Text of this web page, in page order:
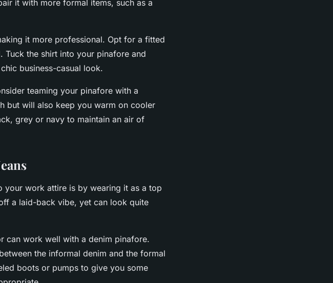
it with more formal items, such as a
it more professional. Opt for a fitted
the shirt into your pinafore and
business-casual look.
teaming your pinafore with a
but will also keep you warm on cooler
grey or navy to maintain an air of
work attire is by wearing it as a top
a laid-back vibe, yet can look quite
can work well with a denim pinafore.
the informal denim and the formal
boots or pumps to give you some